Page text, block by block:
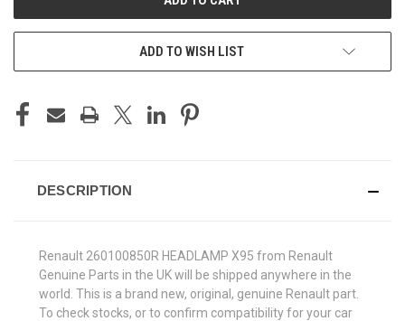
ADD TO WISH LIST
DESCRIPTION
Renault 260100850R HEADLAMP X95 from Renault
Genuine Parts in the UK will be shipped anywhere in the
world. This is a brand new, original, genuine Renault part.
To check stocks, or to confirm compatibility for your car